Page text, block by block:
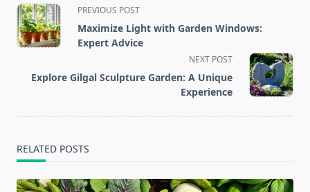
<span
class="nav-
subtitle
reader-
PREVIOUS POST
Maximize Light with Garden Windows:
Expert Advice
NEXT POST
Explore Gilgal Sculpture Garden: A Unique
Experience
RELATED POSTS